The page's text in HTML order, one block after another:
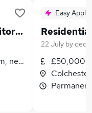
Commercial Property Solicitor 1+ PQE
negotiable
Easy Apply
22 July byqed
£50,000 -